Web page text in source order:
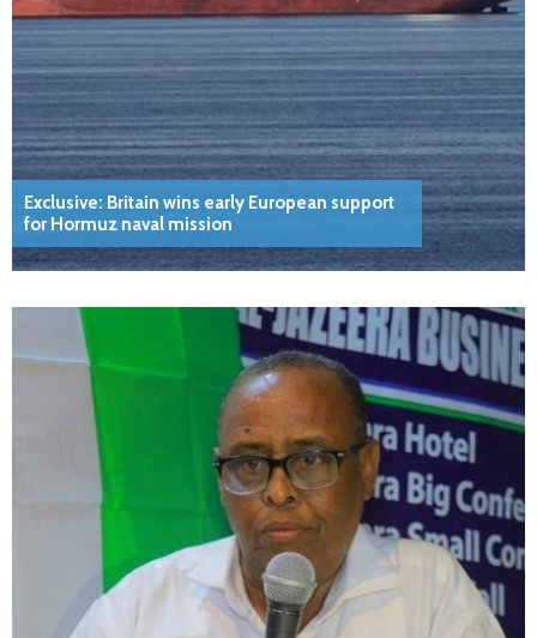
Exclusive: Britain wins early European support
for Hormuz naval mission